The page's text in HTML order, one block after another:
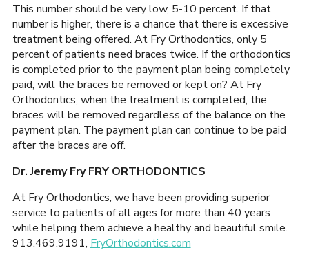
This number should be very low, 5-10 percent. If that
number is higher, there is a chance that there is excessive
treatment being offered. At Fry Orthodontics, only 5
percent of patients need braces twice. If the orthodontics
is completed prior to the payment plan being completely
paid, will the braces be removed or kept on? At Fry
Orthodontics, when the treatment is completed, the
braces will be removed regardless of the balance on the
payment plan. The payment plan can continue to be paid
after the braces are off.
Dr. Jeremy Fry FRY ORTHODONTICS
At Fry Orthodontics, we have been providing superior
service to patients of all ages for more than 40 years
while helping them achieve a healthy and beautiful smile.
913.469.9191, FryOrthodontics.com